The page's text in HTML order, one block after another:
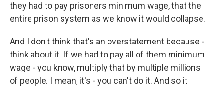
they had to pay prisoners minimum wage, that the
entire prison system as we know it would collapse.
And I don't think that's an overstatement because -
think about it. If we had to pay all of them minimum
wage - you know, multiply that by multiple millions
of people. I mean, it's - you can't do it. And so it